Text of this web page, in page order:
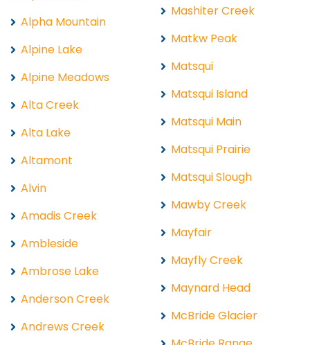
Alpha Mountain
Alpine Lake
Alpine Meadows
Alta Creek
Alta Lake
Altamont
Alvin
Amadis Creek
Ambleside
Ambrose Lake
Anderson Creek
Andrews Creek
Mashiter Creek
Matkw Peak
Matsqui
Matsqui Island
Matsqui Main
Matsqui Prairie
Matsqui Slough
Mawby Creek
Mayfair
Mayfly Creek
Maynard Head
McBride Glacier